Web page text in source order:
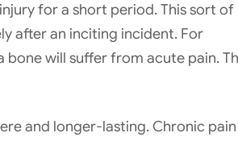
for a short period. This sort of
after an inciting incident. For
will suffer from acute pain.
and longer-lasting. Chronic pain